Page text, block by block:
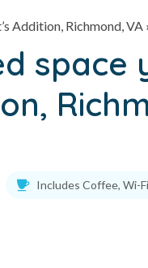
Addition, Richmond, VA
space
Includes Coffee, Wi-